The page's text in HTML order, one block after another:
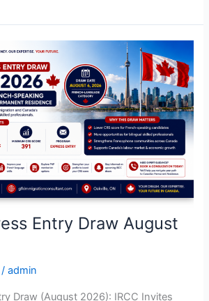
Entry Draw August
/admin
Draw (August 2026): IRCC Invites